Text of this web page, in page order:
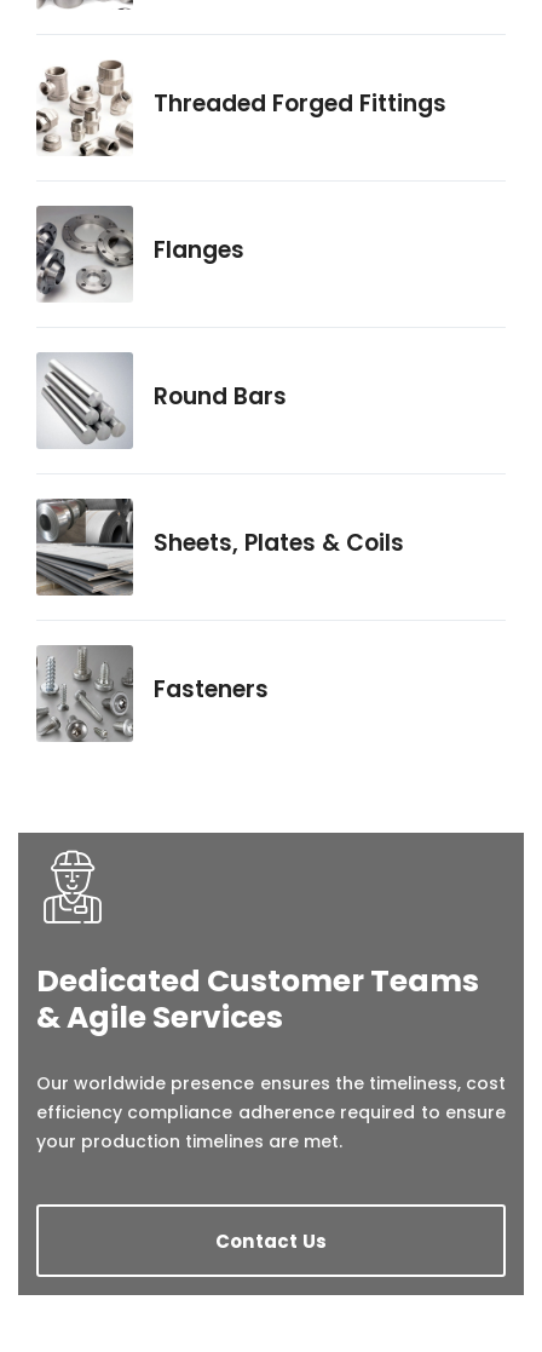
Threaded Forged Fittings
Flanges
Round Bars
Sheets, Plates & Coils
Fasteners
Dedicated Customer Teams
& Agile Services
Our worldwide presence ensures the timeliness, cost
efficiency compliance adherence required to ensure
your production timelines are met.
Contact Us